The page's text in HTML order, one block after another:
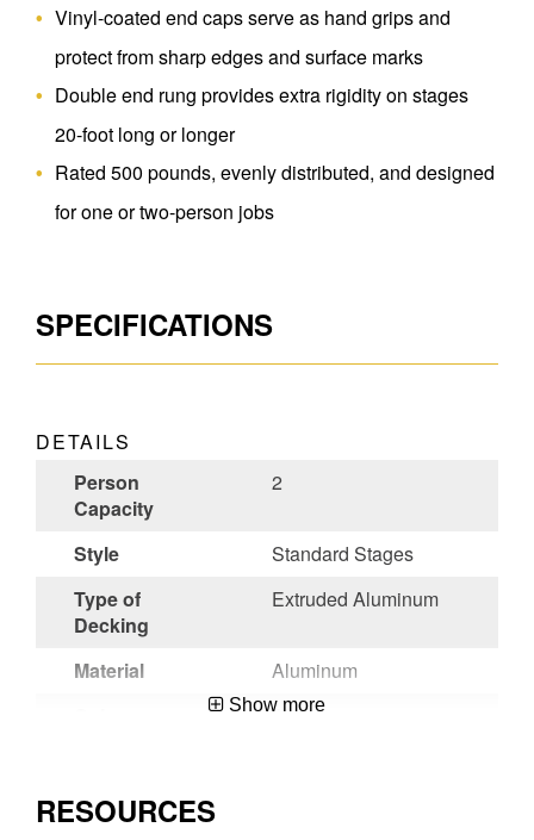
Vinyl-coated end caps serve as hand grips and
protect from sharp edges and surface marks
Double end rung provides extra rigidity on stages
20-foot long or longer
Rated 500 pounds, evenly distributed, and designed
for one or two-person jobs
SPECIFICATIONS
DETAILS
Person
Capacity
2
Style
Standard Stages
Type of
Decking
Extruded Aluminum
Material
Aluminum
Aluminum
Show more
RESOURCES